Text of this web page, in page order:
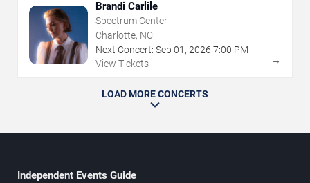
Brandi Carlile
Spectrum Center
Charlotte, NC
Next Concert: Sep 01 , 2026 7:00 PM
View Tickets
→
LOAD MORE CONCERTS
Independent Events Guide